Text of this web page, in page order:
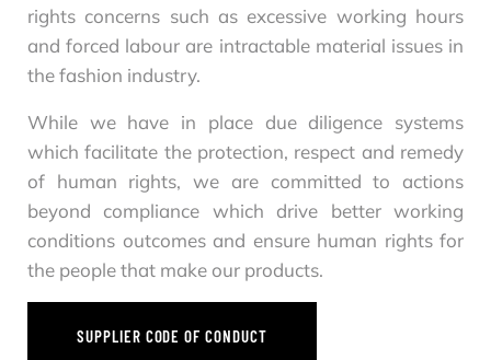
rights concerns such as excessive working hours
and forced labour are intractable material issues in
the fashion industry.
While we have in place due diligence systems
which facilitate the protection, respect and remedy
of human rights, we are committed to actions
beyond compliance which drive better working
conditions outcomes and ensure human rights for
the people that make our products.
SUPPLIER CODE OF CONDUCT